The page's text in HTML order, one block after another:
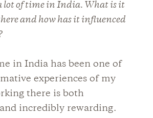
lot of time in India. What is it
and how has it influenced
in India has been one of
experiences of my
there is both
incredibly rewarding.